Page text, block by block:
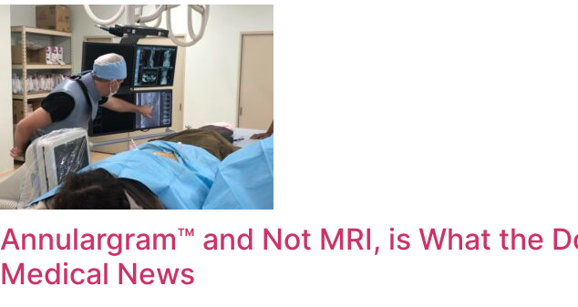
Annulargram™ and Not MRI, is What the
Medical News